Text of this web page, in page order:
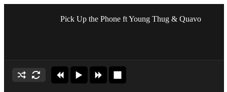
Pick Up the Phone ft Young Thug & Quavo